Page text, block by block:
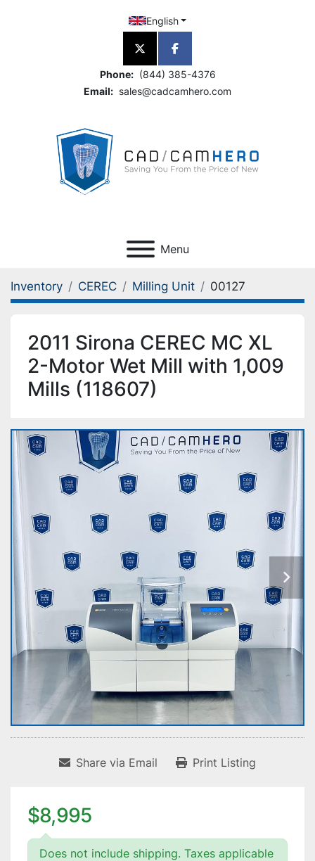
Phone: (844) 385-4376
Email: sales@cadcamhero.com
English
twitterfacebook
Menu
Inventory CEREC Milling Unit 00127
2011 Sirona CEREC MC XL
2-Motor Wet Mill with 1,009
Mills (118607)
Share via Email Print Listing
$8,995
Does not include shipping. Taxes applicable